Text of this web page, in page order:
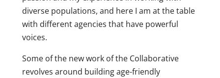
diverse populations, and here I am at the table
with different agencies that have powerful
voices.
Some of the new work of the Collaborative
revolves around building age-friendly